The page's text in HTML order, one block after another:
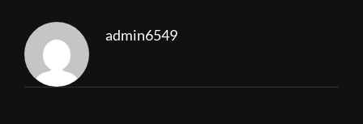
admin6549